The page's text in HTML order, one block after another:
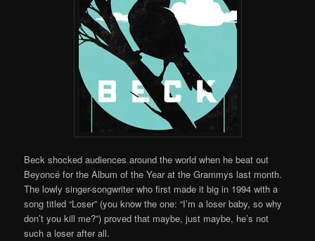
Beck shocked audiences around the world when he beat out
Beyoncé for the Album of the Year at the Grammys last month.
The lowly singer-songwriter who first made it big in 1994 with a
song titled “Loser” (you know the one: “I’m a loser baby, so why
don’t you kill me?”) proved that maybe, just maybe, he’s not
such a loser after all.